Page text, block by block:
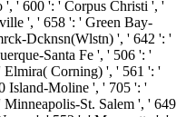
', ' 600 ': ' Corpus Christi ', '
', ' 658 ': ' Green Bay-
Dcknsn(Wlstn) ', ' 642 ': '
Santa Fe ', ' 506 ': '
Elmira( Corning) ', ' 561 ': '
Island-Moline ', ' 705 ': '
St. Salem ', ' 649